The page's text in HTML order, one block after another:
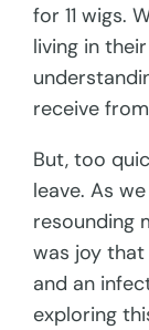
for 11 wigs.
living in
receive
But, too
leave. As
resounding
was joy
and an
exploring